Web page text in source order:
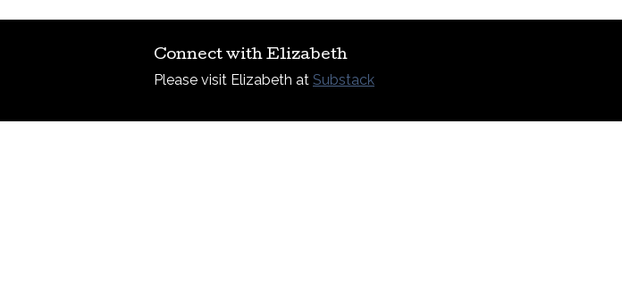
Connect with Elizabeth
Please visit Elizabeth at Substack